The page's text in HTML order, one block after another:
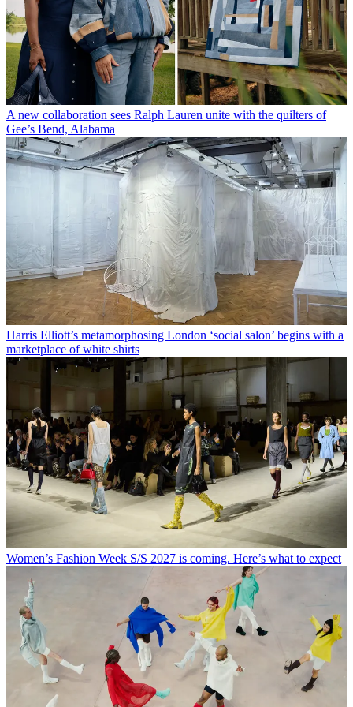
A new collaboration sees Ralph Lauren unite with the quilters of
Gee’s Bend, Alabama
Harris Elliott’s metamorphosing London ‘social salon’ begins with a
marketplace of white shirts
Women’s Fashion Week S/S 2027 is coming. Here’s what to expect